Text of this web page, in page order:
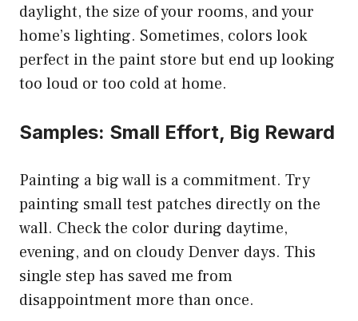
daylight, the size of your rooms, and your
home’s lighting. Sometimes, colors look
perfect in the paint store but end up looking
too loud or too cold at home.
Samples: Small Effort, Big Reward
Painting a big wall is a commitment. Try
painting small test patches directly on the
wall. Check the color during daytime,
evening, and on cloudy Denver days. This
single step has saved me from
disappointment more than once.